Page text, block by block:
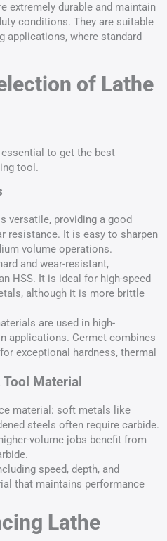
extremely durable and maintain
conditions. They are suitable
applications, where standard
of Lathe
to get the best
tool.
versatile, providing a good
resistance. It is easy to sharpen
volume operations.
and wear-resistant,
HSS. It is ideal for high-speed
although it is more brittle
are used in high-
applications. Cermet combines
exceptional hardness, thermal
Material
material: soft metals like
steels often require carbide.
volume jobs benefit from
speed, depth, and
that maintains performance
Lathe